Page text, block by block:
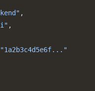
,
,
"1a2b3c4d5e6f..."